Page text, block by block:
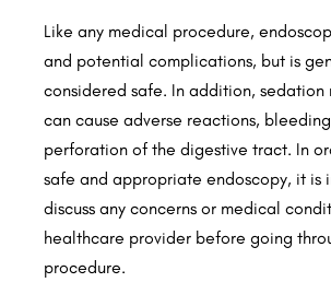
Like any medical procedure,
and potential complications, but is
considered safe. In addition, sedation
can cause adverse reactions,
perforation of the digestive tract. In
safe and appropriate endoscopy, it is
discuss any concerns or medical
healthcare provider before going
procedure.